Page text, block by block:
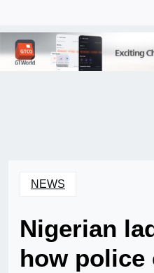
NEWS
Nigerian
how police